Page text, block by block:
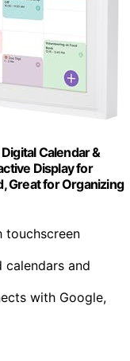
Calendar &
Display for
Great for Organizing
touchscreen
calendars and
with Google,